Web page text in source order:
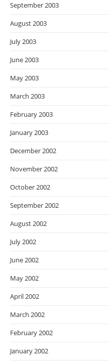
September 2003
August 2003
July 2003
June 2003
May 2003
March 2003
February 2003
January 2003
December 2002
November 2002
October 2002
September 2002
August 2002
July 2002
June 2002
May 2002
April 2002
March 2002
February 2002
January 2002